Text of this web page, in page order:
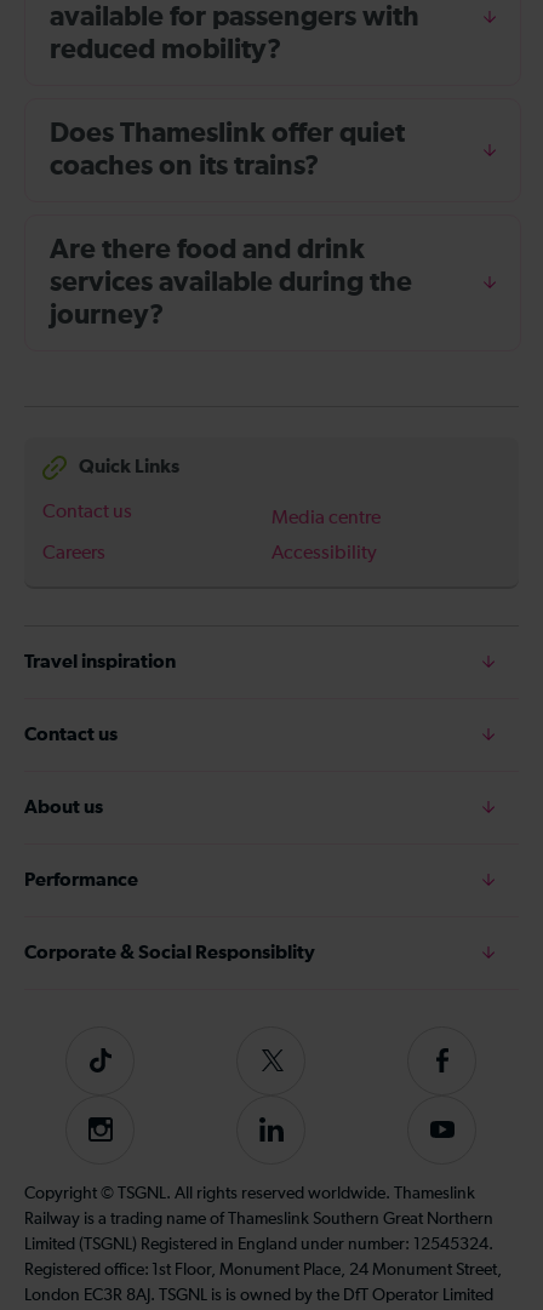
available for passengers with
reduced mobility?
Does Thameslink offer quiet
coaches on its trains?
Are there food and drink
services available during the
journey?
Quick Links
Contact us
Media centre
Careers
Accessibility
Travel inspiration
Contact us
About us
Performance
Corporate & Social Responsiblity
Tiktok
Follow
on
Twitter
Follow
on
Instagram
Follow
on
LinkedIn
Subscribe
our
YouTube
channel
Copyright © TSGNL. All rights reserved worldwide. Thameslink
Railway is a trading name of Thameslink Southern Great Northern
Limited (TSGNL) Registered in England under number: 12545324.
Registered office: 1st Floor, Monument Place, 24 Monument Street,
London EC3R 8AJ. TSGNL is is owned by the DfT Operator Limited